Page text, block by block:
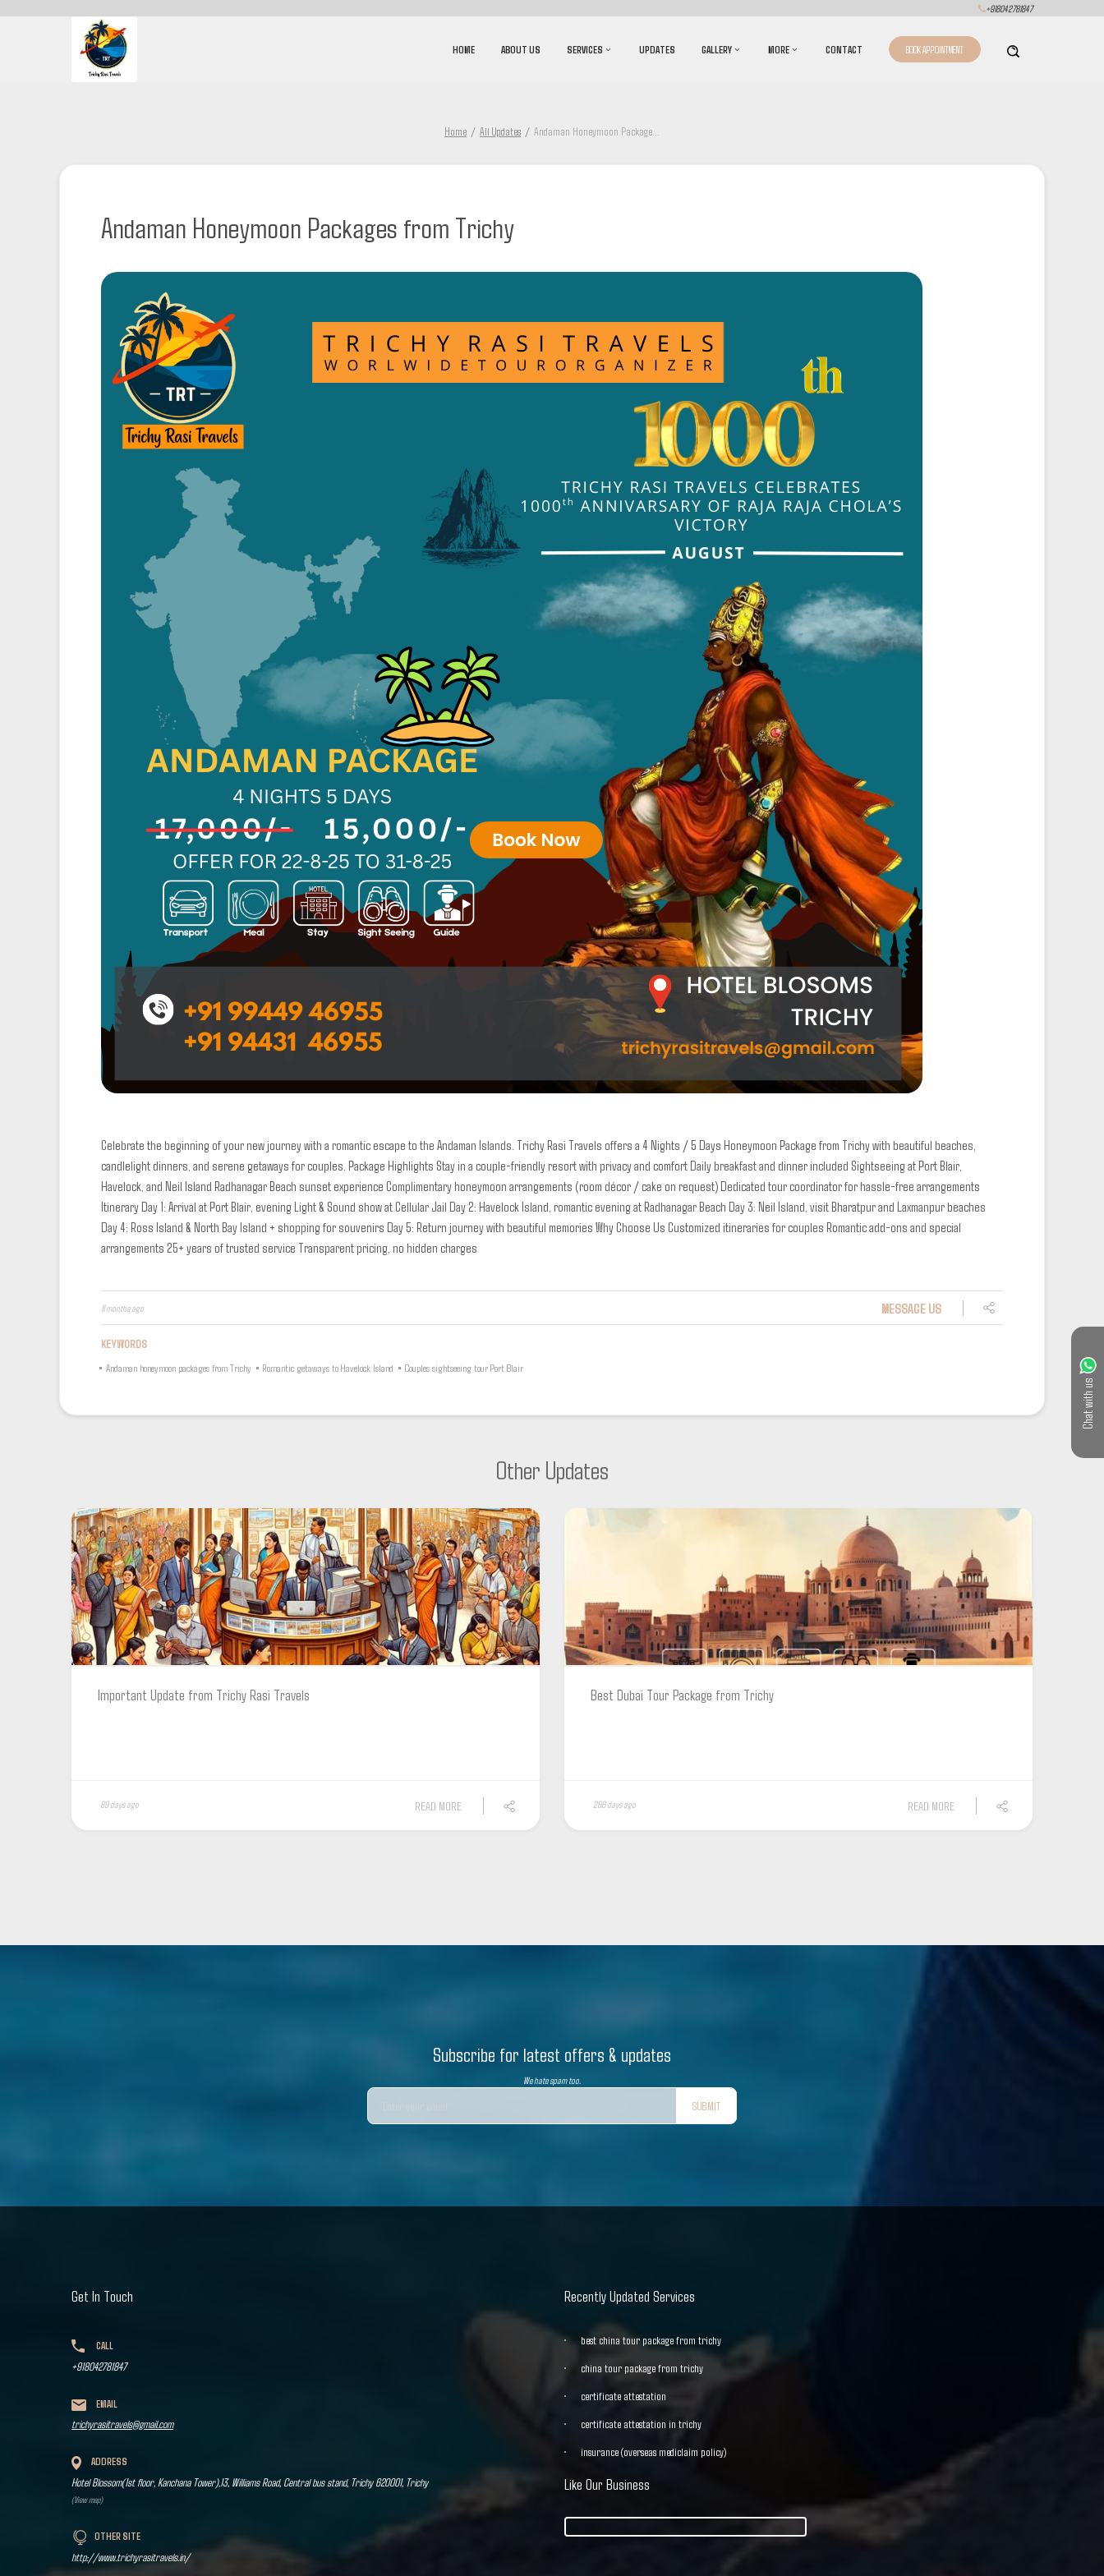
+918042781847
HOME ABOUT US SERVICES UPDATES GALLERY MORE CONTACT BOOK APPOINTMENT
Chat with us
Home All Updates Andaman Honeymoon Package
Andaman Honeymoon Packages from Trichy
Celebrate the beginning of your new journey with a romantic escape to the Andaman Islands. Trichy Rasi Travels offers a 4 Nights / 5 Days Honeymoon Package from Trichy with beautiful beaches,
candlelight dinners, and serene getaways for couples. Package Highlights Stay in a couple-friendly resort with privacy and comfort Daily breakfast and dinner included Sightseeing at Port Blair,
Havelock, and Neil Island Radhanagar Beach sunset experience Complimentary honeymoon arrangements (room décor / cake on request) Dedicated tour coordinator for hassle-free arrangements
Itinerary Day 1: Arrival at Port Blair, evening Light & Sound show at Cellular Jail Day 2: Havelock Island, romantic evening at Radhanagar Beach Day 3: Neil Island, visit Bharatpur and Laxmanpur beaches
Day 4: Ross Island & North Bay Island + shopping for souvenirs Day 5: Return journey with beautiful memories Why Choose Us Customized itineraries for couples Romantic add-ons and special
arrangements 25+ years of trusted service Transparent pricing, no hidden charges
11 months ago MESSAGE US
KEYWORDS
• Andaman honeymoon packages from Trichy • Romantic getaways to Havelock Island • Couples sightseeing tour Port Blair
Other Updates
Important Update from Trichy Rasi Travels
89 days ago READ MORE
Best Dubai Tour Package from Trichy
266 days ago READ MORE
Subscribe for latest offers & updates
We hate spam too.
SUBMIT
Get In Touch
CALL
+918042781847
EMAIL
trichyrasitravels@gmail.com
ADDRESS
Hotel Blossom(1st floor, Kanchana Tower),13, Williams Road, Central bus stand, Trichy 620001, Trichy
(View map)
OTHER SITE
http://www.trichyrasitravels.in/
Recently Updated Services
best china tour package from trichy
china tour package from trichy
certificate attestation
certificate attestation in trichy
insurance (overseas mediclaim policy)
Like Our Business